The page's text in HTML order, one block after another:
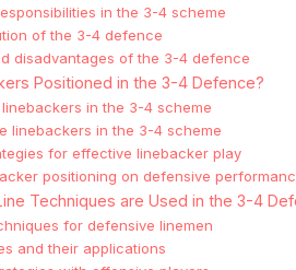
in the 3-4 scheme
of the 3-4 defence
disadvantages of the 3-4 defence
Positioned in the 3-4 Defence?
in the 3-4 scheme
linebackers in the 3-4 scheme
for effective linebacker play
positioning on defensive
Techniques are Used in the 3-4
for defensive linemen
and their applications